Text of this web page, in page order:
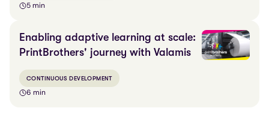
5 min
CONTINUOUS DEVELOPMENT
6 min
Enabling adaptive learning at scale:
PrintBrothers' journey with Valamis